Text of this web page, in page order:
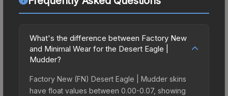
What's the difference between Factory New
and Minimal Wear for the Desert Eagle |
Mudder?
Factory New (FN) Desert Eagle | Mudder skins
have float values between 0.00-0.07, showing